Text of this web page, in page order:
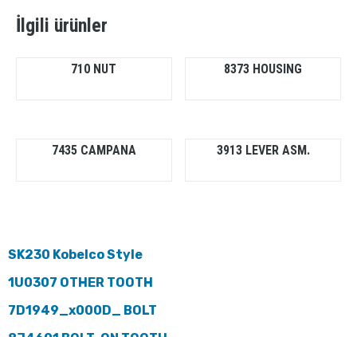
İlgili ürünler
710 NUT 8373 HOUSING
7435 CAMPANA 3913 LEVER ASM.
SK230 Kobelco Style
1U0307 OTHER TOOTH
7D1949_x000D_ BOLT